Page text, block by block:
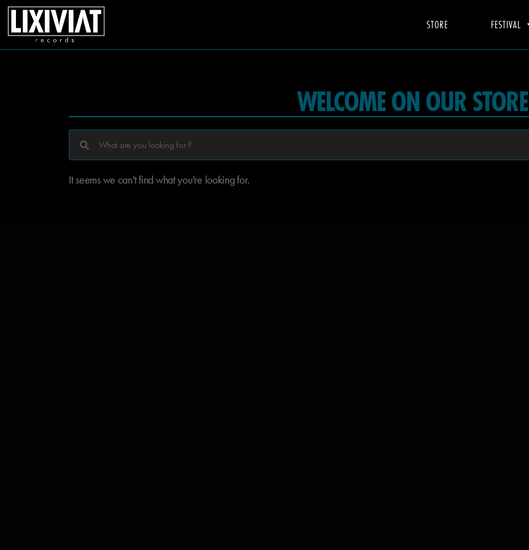
STORE FESTIVAL
WELCOME ON OUR STORE
It seems we can't find what you're looking for.